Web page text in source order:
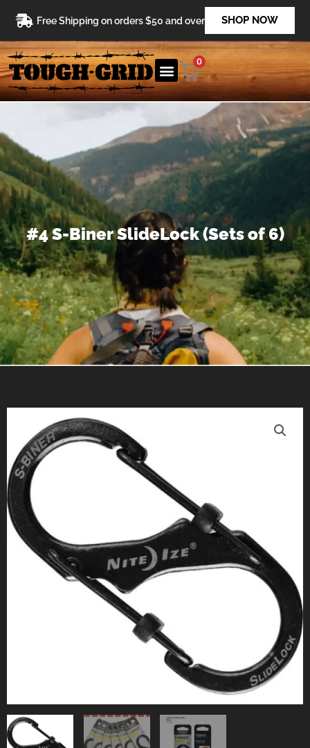
content
Free Shipping on orders $50 and over SHOP NOW
0
#4 S-Biner SlideLock (Sets of 6)